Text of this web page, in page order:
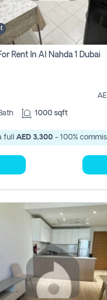
Rent In Al Nahda 1 Dubai
1000 sqft
full AED 3,300 - 100%